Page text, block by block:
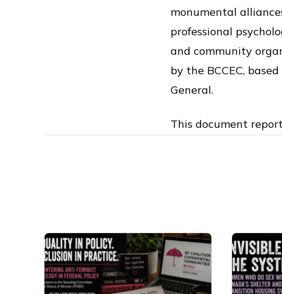
monumental
professional
and community
by the BCCEC,
General.
This document